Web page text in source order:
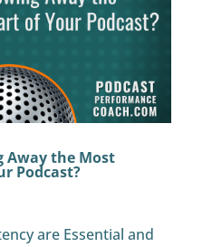
Away the Most
Podcast?
are Essential and